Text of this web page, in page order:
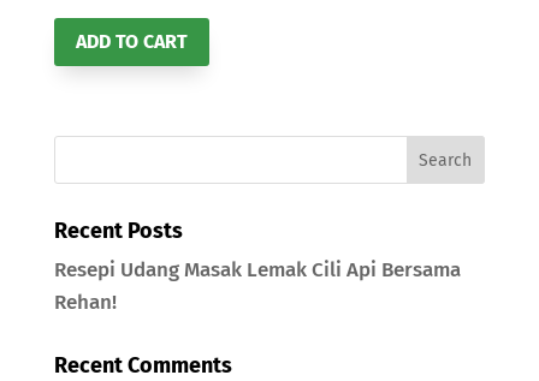
ADD TO CART
Recent Posts
Resepi Udang Masak Lemak Cili Api Bersama
Rehan!
Recent Comments